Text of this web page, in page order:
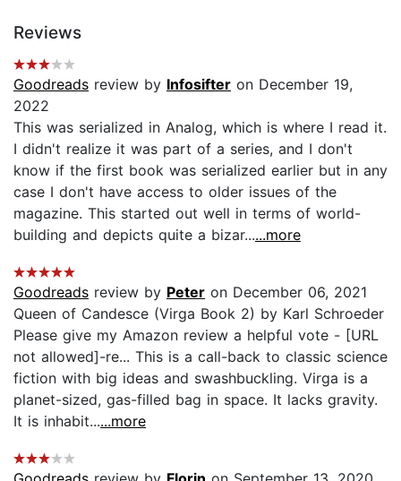
Reviews
Goodreads review by Infosifter on December 19,
2022
This was serialized in Analog, which is where I read it.
I didn't realize it was part of a series, and I don't
know if the first book was serialized earlier but in any
case I don't have access to older issues of the
magazine. This started out well in terms of world-
building and depicts quite a bizar......more
Goodreads review by Peter on December 06, 2021
Queen of Candesce (Virga Book 2) by Karl Schroeder
Please give my Amazon review a helpful vote - [URL
not allowed]-re... This is a call-back to classic science
fiction with big ideas and swashbuckling. Virga is a
planet-sized, gas-filled bag in space. It lacks gravity.
It is inhabit......more